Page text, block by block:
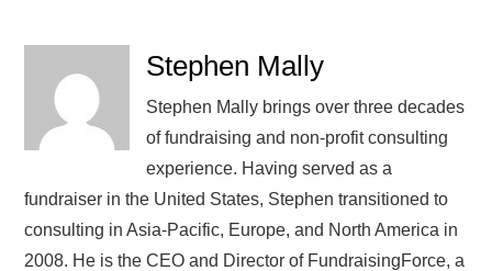
Stephen Mally
Stephen Mally brings over three decades
of fundraising and non-profit consulting
experience. Having served as a
fundraiser in the United States, Stephen transitioned to
consulting in Asia-Pacific, Europe, and North America in
2008. He is the CEO and Director of FundraisingForce, a